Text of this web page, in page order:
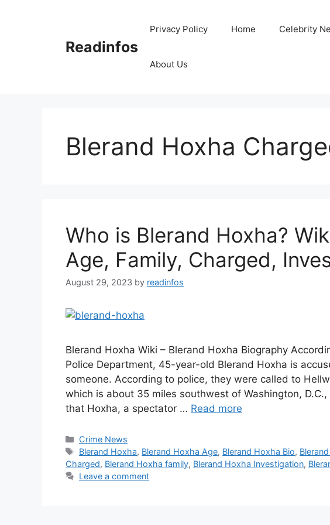
Readinfos
Privacy Policy Home Celebrity
About Us
Blerand Hoxha
Who is Blerand Hoxha?
Age, Family, Charged,
August 29, 2023 by readinfos
Blerand Hoxha Wiki – Blerand Hoxha Biography
Police Department, 45-year-old Blerand Hoxha is
someone. According to police, they were called to
which is about 35 miles southwest of Washington,
that Hoxha, a spectator … Read more
Categories
Crime News
Tags
Blerand Hoxha, Blerand Hoxha Age, Blerand Hoxha Bio,
Charged, Blerand Hoxha family, Blerand Hoxha Investigation,
Leave a comment